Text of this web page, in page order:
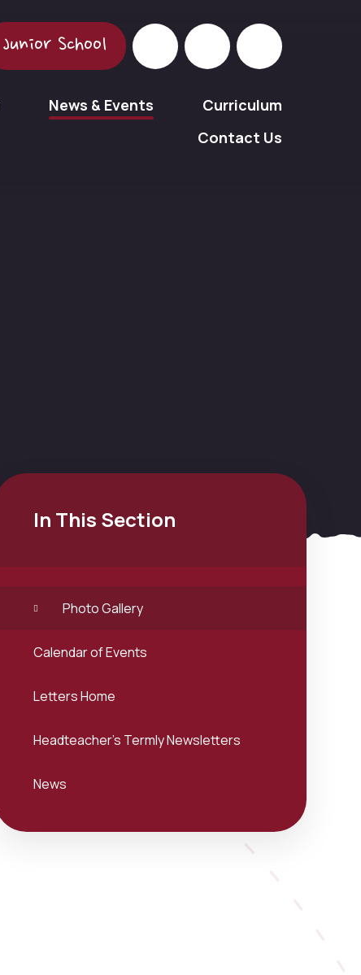
Junior School
News & Events
Curriculum
Contact Us
In This Section
Photo Gallery
Calendar of Events
Letters Home
Headteacher's Termly Newsletters
News